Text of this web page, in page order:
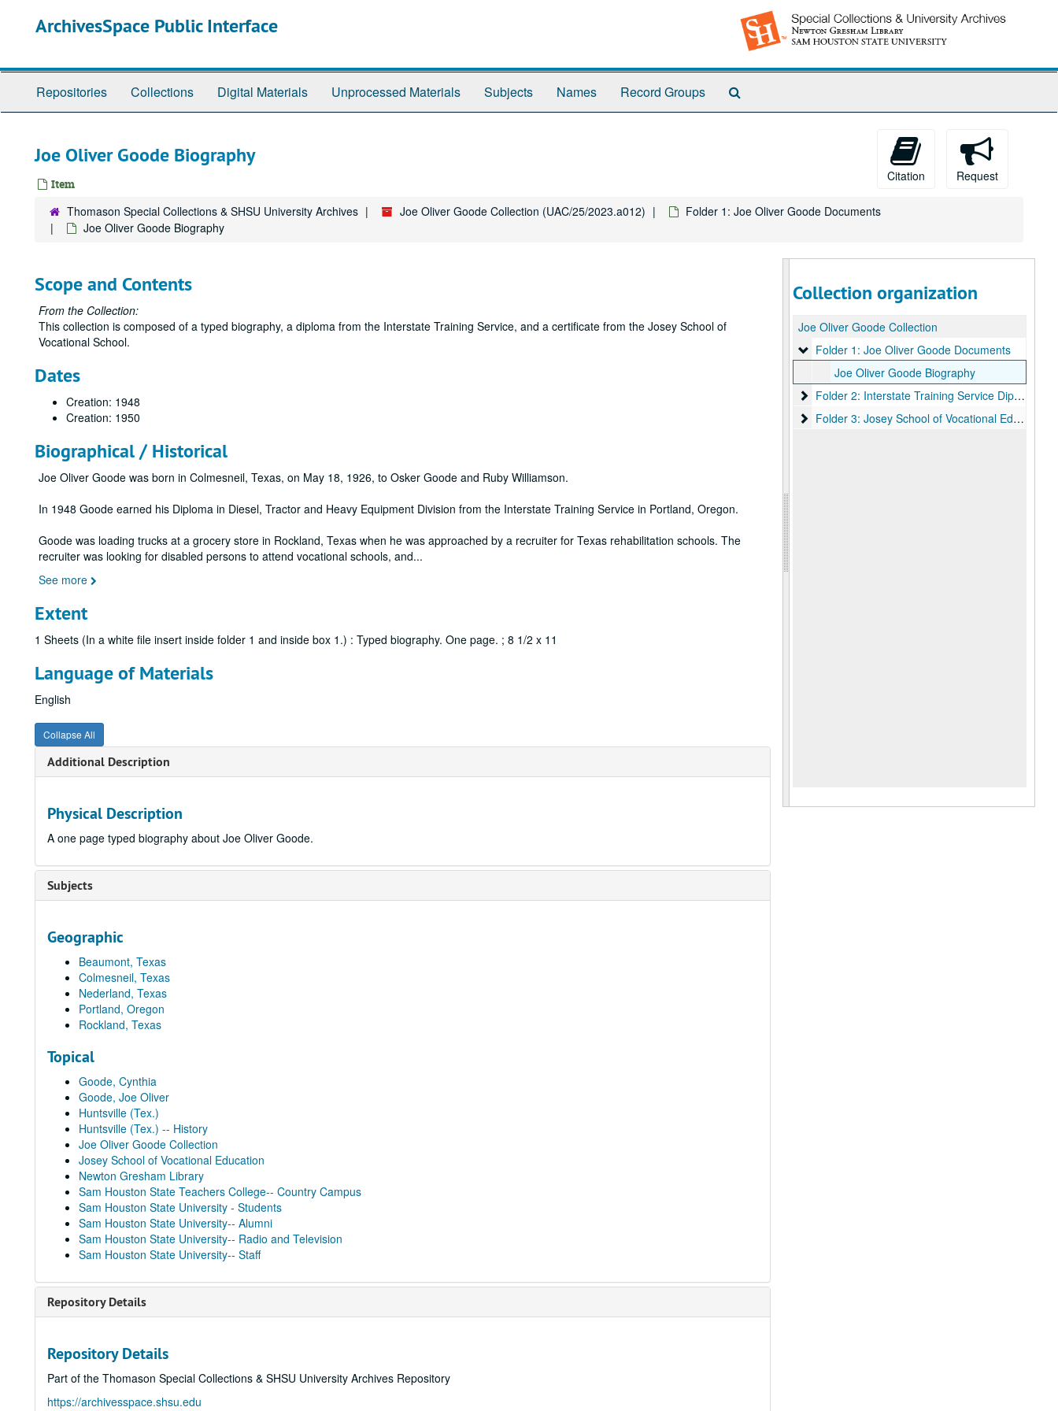
ArchivesSpace Public Interface
Repositories Collections Digital Materials Unprocessed Materials Subjects Names Record Groups
Joe Oliver Goode Biography
Item
Citation Request
Thomason Special Collections & SHSU University Archives Joe Oliver Goode Collection (UAC/25/2023.a012)
Folder 1: Joe Oliver Goode Documents
Joe Oliver Goode Biography
Scope and Contents
From the Collection:
This collection is composed of a typed biography, a diploma from the Interstate Training Service, and a certificate from the Josey School of
Vocational School.
Dates
Creation: 1948
Creation: 1950
Biographical / Historical
Joe Oliver Goode was born in Colmesneil, Texas, on May 18, 1926, to Osker Goode and Ruby Williamson.
In 1948 Goode earned his Diploma in Diesel, Tractor and Heavy Equipment Division from the Interstate Training Service in Portland, Oregon.
Goode was loading trucks at a grocery store in Rockland, Texas when he was approached by a recruiter for Texas rehabilitation schools. The
recruiter was looking for disabled persons to attend vocational schools, and...
See more
Extent
1 Sheets (In a white file insert inside folder 1 and inside box 1.) : Typed biography. One page. ; 8 1/2 x 11
Language of Materials
English
Collapse All
Additional Description
Physical Description
A one page typed biography about Joe Oliver Goode.
Subjects
Geographic
Beaumont, Texas
Colmesneil, Texas
Nederland, Texas
Portland, Oregon
Rockland, Texas
Topical
Goode, Cynthia
Goode, Joe Oliver
Huntsville (Tex.)
Huntsville (Tex.) -- History
Joe Oliver Goode Collection
Josey School of Vocational Education
Newton Gresham Library
Sam Houston State Teachers College-- Country Campus
Sam Houston State University - Students
Sam Houston State University-- Alumni
Sam Houston State University-- Radio and Television
Sam Houston State University-- Staff
Repository Details
Repository Details
Part of the Thomason Special Collections & SHSU University Archives Repository
https://archivesspace.shsu.edu
Collection organization
Joe Oliver Goode Collection
Folder 1: Joe Oliver Goode Documents
Folder 1: Joe Oliver Goode Documents
Joe Oliver Goode Biography
Folder 2: Interstate Training Service Diploma
Folder 2: Interstate Training Service Diploma
Folder 3: Josey School of Vocational Education
Folder 3: Josey School of Vocational Education Certificate